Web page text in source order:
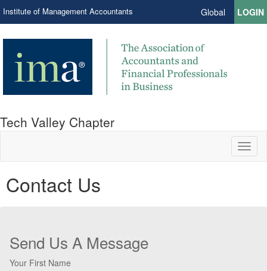
Institute of Management Accountants Global LOGIN
Tech Valley Chapter
Contact Us
Send Us A Message
Your First Name